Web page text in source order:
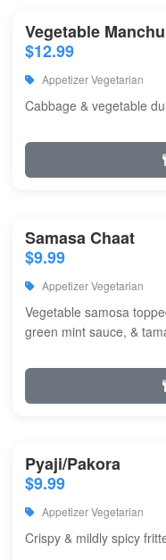
Vegetable
$12.99
Appetizer Vegetarian
Cabbage & vegetable
Samasa Chaat
$9.99
Appetizer Vegetarian
Vegetable samosa
green mint sauce, &
Pyaji/Pakora
$9.99
Appetizer Vegetarian
Crispy & mildly spicy